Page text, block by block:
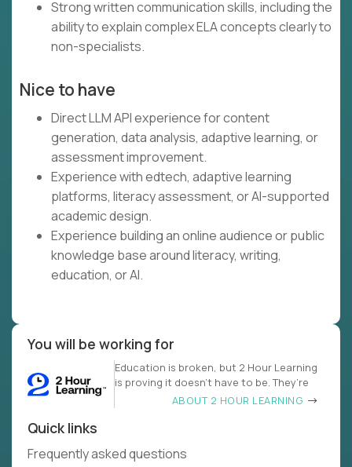
Strong written communication skills, including the
ability to explain complex ELA concepts clearly to
non-specialists.
Nice to have
Direct LLM API experience for content
generation, data analysis, adaptive learning, or
assessment improvement.
Experience with edtech, adaptive learning
platforms, literacy assessment, or AI-supported
academic design.
Experience building an online audience or public
knowledge base around literacy, writing,
education, or AI.
You will be working for
Education is broken, but 2 Hour Learning
is proving it doesn’t have to be. They’re
ABOUT 2 HOUR LEARNING
Quick links
Frequently asked questions